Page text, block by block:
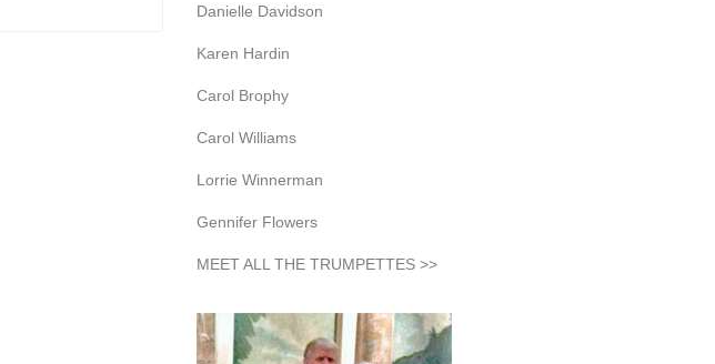
Danielle Davidson
Karen Hardin
Carol Brophy
Carol Williams
Lorrie Winnerman
Gennifer Flowers
MEET ALL THE TRUMPETTES >>